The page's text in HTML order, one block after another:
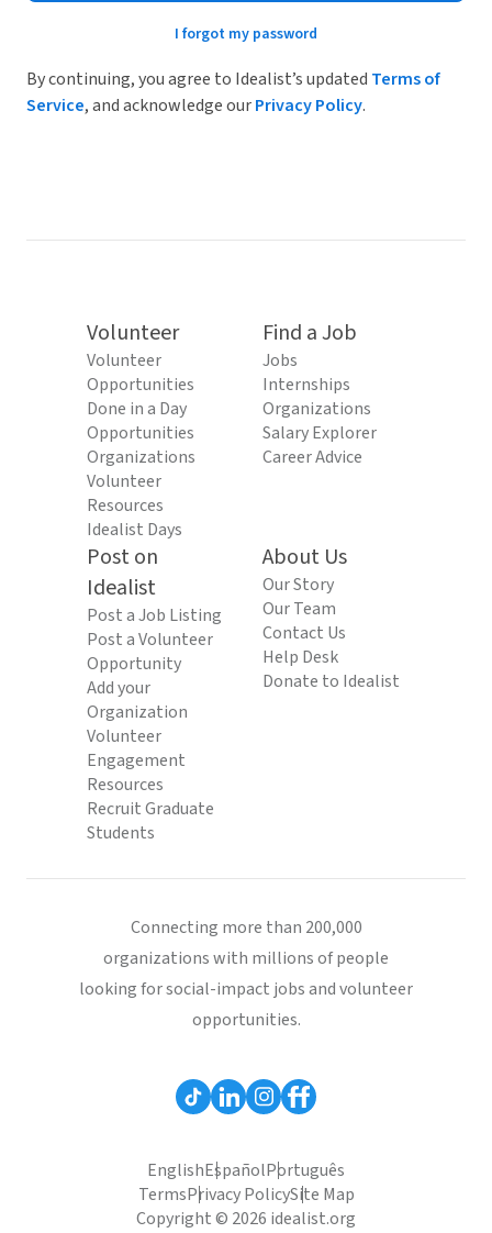
I forgot my password
By continuing, you agree to Idealist’s updated Terms of
Service, and acknowledge ourPrivacy Policy.
Volunteer
Volunteer
Opportunities
Done in a Day
Opportunities
Organizations
Volunteer
Resources
Idealist Days
Find a Job
Jobs
Internships
Organizations
Salary Explorer
Career Advice
Post on
Idealist
Post a Job Listing
Post a Volunteer
Opportunity
Add your
Organization
Volunteer
Engagement
Resources
Recruit Graduate
Students
About Us
Our Story
Our Team
Contact Us
Help Desk
Donate to Idealist
Connecting more than 200,000
organizations with millions of people
looking for social-impact jobs and volunteer
opportunities.
EnglishEspañolPortuguês
TermsPrivacy PolicySite Map
Copyright © 2026 idealist.org